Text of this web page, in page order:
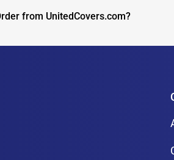
from UnitedCovers.com?